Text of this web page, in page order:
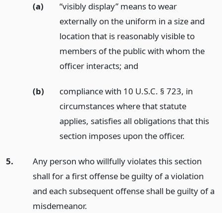
(a)
“visibly display” means to wear
externally on the uniform in a size and
location that is reasonably visible to
members of the public with whom the
officer interacts; and
(b)
compliance with 10 U.S.C. § 723, in
circumstances where that statute
applies, satisfies all obligations that this
section imposes upon the officer.
5.
Any person who willfully violates this section
shall for a first offense be guilty of a violation
and each subsequent offense shall be guilty of a
misdemeanor.